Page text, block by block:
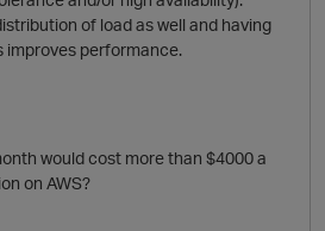
of load as well and having
improves performance.
would cost more than $4000 a
on AWS?